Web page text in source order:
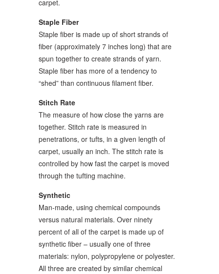
carpet.
Staple Fiber
Staple fiber is made up of short strands of
fiber (approximately 7 inches long) that are
spun together to create strands of yarn.
Staple fiber has more of a tendency to
“shed” than continuous filament fiber.
Stitch Rate
The measure of how close the yarns are
together. Stitch rate is measured in
penetrations, or tufts, in a given length of
carpet, usually an inch. The stitch rate is
controlled by how fast the carpet is moved
through the tufting machine.
Synthetic
Man-made, using chemical compounds
versus natural materials. Over ninety
percent of all of the carpet is made up of
synthetic fiber – usually one of three
materials: nylon, polypropylene or polyester.
All three are created by similar chemical